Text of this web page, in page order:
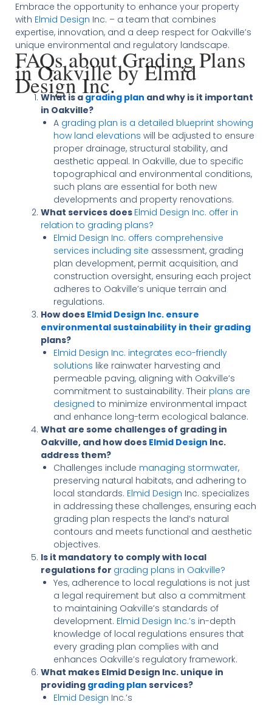
Embrace the opportunity to enhance your property
with Elmid Design Inc. – a team that combines
expertise, innovation, and a deep respect for Oakville’s
unique environmental and regulatory landscape.
FAQs about Grading Plans
in Oakville by Elmid
Design Inc.
What is a grading plan and why is it important
in Oakville?
A grading plan is a detailed blueprint showing
how land elevations will be adjusted to ensure
proper drainage, structural stability, and
aesthetic appeal. In Oakville, due to specific
topographical and environmental conditions,
such plans are essential for both new
developments and property renovations.
What services does Elmid Design Inc. offer in
relation to grading plans?
Elmid Design Inc. offers comprehensive
services including site assessment, grading
plan development, permit acquisition, and
construction oversight, ensuring each project
adheres to Oakville’s unique terrain and
regulations.
How does Elmid Design Inc. ensure
environmental sustainability in their grading
plans?
Elmid Design Inc. integrates eco-friendly
solutions like rainwater harvesting and
permeable paving, aligning with Oakville’s
commitment to sustainability. Their plans are
designed to minimize environmental impact
and enhance long-term ecological balance.
What are some challenges of grading in
Oakville, and how does Elmid Design Inc.
address them?
Challenges include managing stormwater,
preserving natural habitats, and adhering to
local standards. Elmid Design Inc. specializes
in addressing these challenges, ensuring each
grading plan respects the land’s natural
contours and meets functional and aesthetic
objectives.
Is it mandatory to comply with local
regulations for grading plans in Oakville?
Yes, adherence to local regulations is not just
a legal requirement but also a commitment
to maintaining Oakville’s standards of
development. Elmid Design Inc.’s in-depth
knowledge of local regulations ensures that
every grading plan complies with and
enhances Oakville’s regulatory framework.
What makes Elmid Design Inc. unique in
providing grading plan services?
Elmid Design Inc.’s